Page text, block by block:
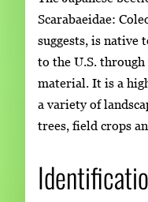
Scarabaeidae:
suggests, is native
to the U.S.
material. It is a
a variety of
trees, field crops